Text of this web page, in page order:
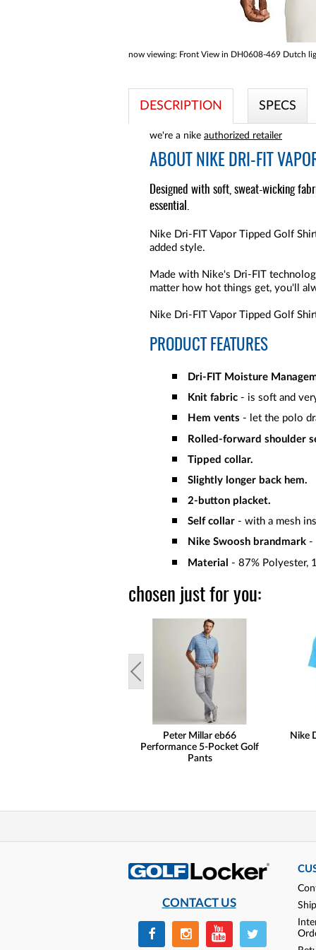
now viewing: Front View in DH0608-469 Dutch
DESCRIPTION SPECS
we're a nike authorized retailer
ABOUT NIKE DRI-FIT
Designed with soft, sweat-wicking
essential.
Nike Dri-FIT Vapor Tipped Golf
added style.
Made with Nike's Dri-FIT
matter how hot things get, you'll
Nike Dri-FIT Vapor Tipped Golf
PRODUCT FEATURES
Dri-FIT Moisture
Knit fabric - is soft and
Hem vents - let the polo
Rolled-forward shoulder
Tipped collar.
Slightly longer back hem.
2-button placket.
Self collar - with a mesh
Nike Swoosh brandmark -
Material - 87% Polyester,
chosen just for you:
Peter Millar eb66
Performance 5-Pocket Golf
Pants
Nike
CONTACT US